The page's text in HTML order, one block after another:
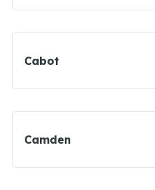
Cabot
Camden